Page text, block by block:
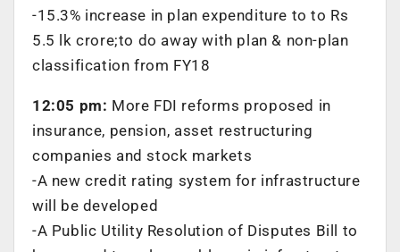
-15.3% increase in plan expenditure to to Rs
5.5 lk crore;to do away with plan & non-plan
classification from FY18
12:05 pm: More FDI reforms proposed in
insurance, pension, asset restructuring
companies and stock markets
-A new credit rating system for infrastructure
will be developed
-A Public Utility Resolution of Disputes Bill to